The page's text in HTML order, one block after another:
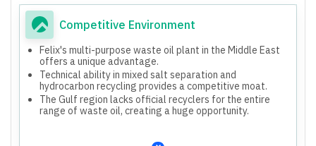
Competitive Environment
Felix's multi-purpose waste oil plant in the Middle East
offers a unique advantage.
Technical ability in mixed salt separation and
hydrocarbon recycling provides a competitive moat.
The Gulf region lacks official recyclers for the entire
range of waste oil, creating a huge opportunity.